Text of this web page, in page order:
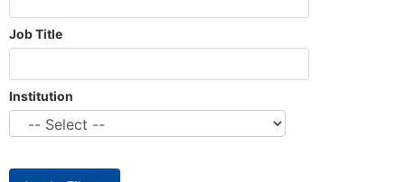
Job Title
Institution